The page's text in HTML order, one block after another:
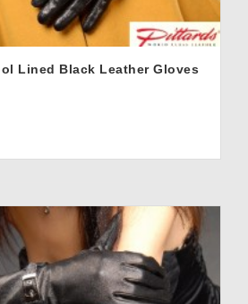
Lined Black Leather Gloves